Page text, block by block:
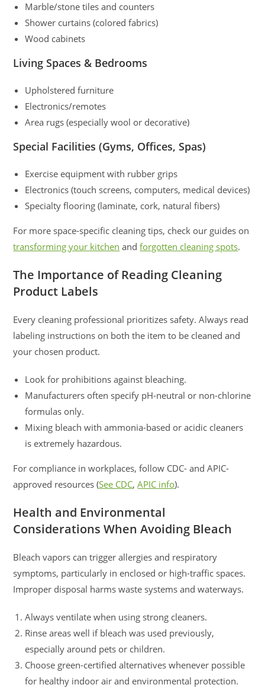
Marble/stone tiles and counters
Shower curtains (colored fabrics)
Wood cabinets
Living Spaces & Bedrooms
Upholstered furniture
Electronics/remotes
Area rugs (especially wool or decorative)
Special Facilities (Gyms, Offices, Spas)
Exercise equipment with rubber grips
Electronics (touch screens, computers, medical devices)
Specialty flooring (laminate, cork, natural fibers)
For more space-specific cleaning tips, check our guides on
transforming your kitchen andforgotten cleaning spots.
The Importance of Reading Cleaning
Product Labels
Every cleaning professional prioritizes safety. Always read
labeling instructions on both the item to be cleaned and
your chosen product.
Look for prohibitions against bleaching.
Manufacturers often specify pH-neutral or non-chlorine
formulas only.
Mixing bleach with ammonia-based or acidic cleaners
is extremely hazardous.
For compliance in workplaces, follow CDC- and APIC-
approved resources (See CDC,APIC info).
Health and Environmental
Considerations When Avoiding Bleach
Bleach vapors can trigger allergies and respiratory
symptoms, particularly in enclosed or high-traffic spaces.
Improper disposal harms waste systems and waterways.
Always ventilate when using strong cleaners.
Rinse areas well if bleach was used previously,
especially around pets or children.
Choose green-certified alternatives whenever possible
for healthy indoor air and environmental protection.